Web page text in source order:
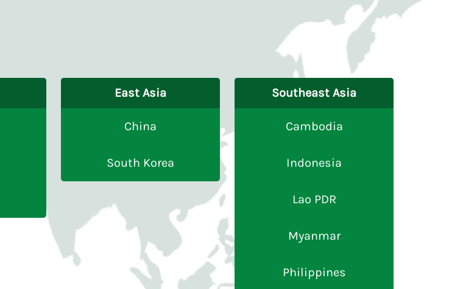
East Asia
China
South Korea
Southeast Asia
Cambodia
Indonesia
Lao PDR
Myanmar
Philippines